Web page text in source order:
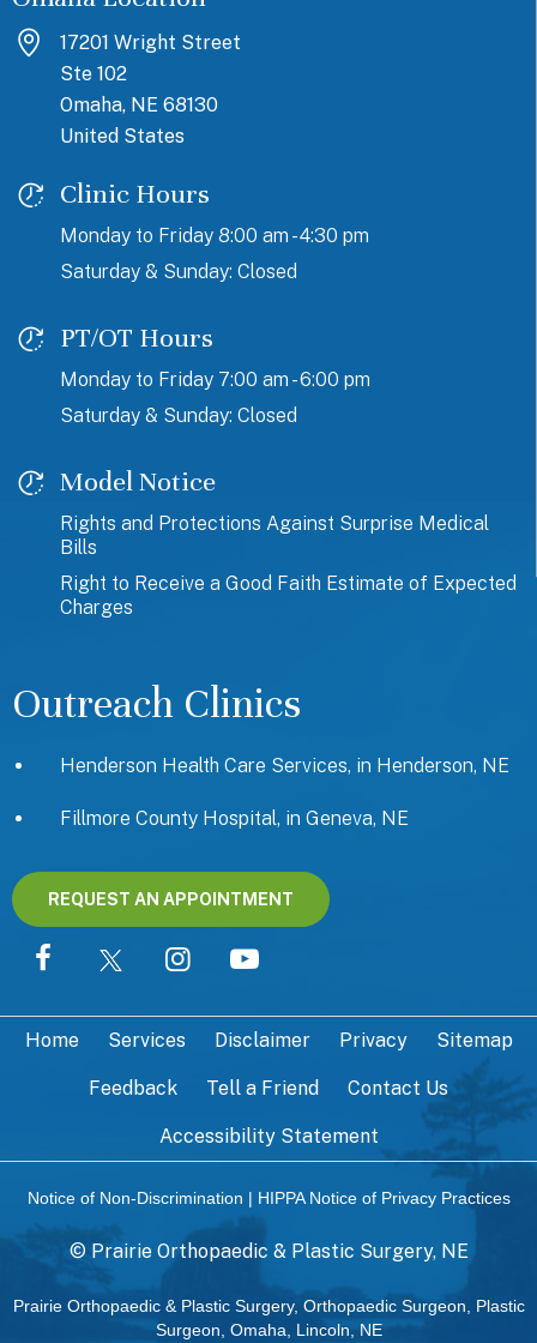
17201 Wright Street
Ste 102
Omaha, NE 68130
United States
Clinic Hours
Monday to Friday 8:00 am - 4:30 pm
Saturday & Sunday: Closed
PT/OT Hours
Monday to Friday 7:00 am - 6:00 pm
Saturday & Sunday: Closed
Model Notice
Rights and Protections Against Surprise Medical
Bills
Right to Receive a Good Faith Estimate of Expected
Charges
Outreach Clinics
Henderson Health Care Services, in Henderson, NE
Fillmore County Hospital, in Geneva, NE
REQUEST AN APPOINTMENT
Home Services Disclaimer Privacy Sitemap
Feedback Tell a Friend Contact Us
Accessibility Statement
Notice of Non-Discrimination | HIPPA Notice of Privacy Practices
© Prairie Orthopaedic & Plastic Surgery, NE
Prairie Orthopaedic & Plastic Surgery, Orthopaedic Surgeon, Plastic
Surgeon, Omaha, Lincoln, NE